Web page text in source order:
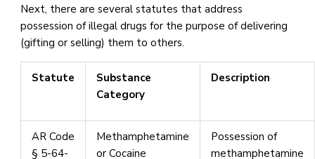
Next, there are several statutes that address
possession of illegal drugs for the purpose of delivering
(gifting or selling) them to others.
Statute
Substance
Category
Description
AR Code
§ 5-64-
Methamphetamine
or Cocaine
Possession of
methamphetamine